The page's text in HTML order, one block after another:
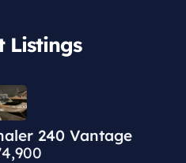
Listings​
240 Vantage